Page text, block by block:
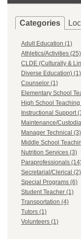
Categories
Adult Education (1)
Athletics/Activities (25)
CLDE (Culturally &
Diverse Education) (1)
Counselor (1)
Elementary School
High School
Instructional Support
Maintenance/
Manager Technical (3)
Middle School
Nutrition Services (3)
Paraprofessionals
Secretarial/Clerical (2)
Special Programs (6)
Student Teacher (1)
Transportation (4)
Tutors (1)
Volunteers (1)